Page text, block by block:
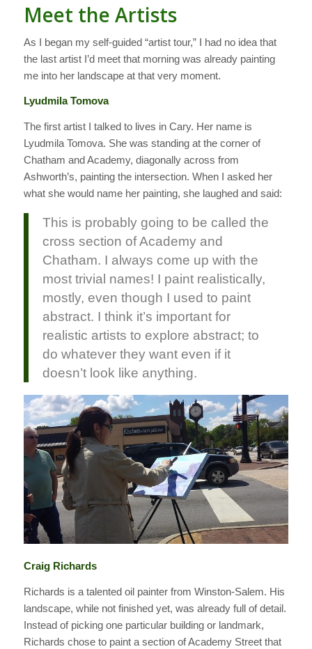
Meet the Artists
As I began my self-guided “artist tour,” I had no idea that
the last artist I’d meet that morning was already painting
me into her landscape at that very moment.
Lyudmila Tomova
The first artist I talked to lives in Cary. Her name is
Lyudmila Tomova. She was standing at the corner of
Chatham and Academy, diagonally across from
Ashworth’s, painting the intersection. When I asked her
what she would name her painting, she laughed and said:
This is probably going to be called the
cross section of Academy and
Chatham. I always come up with the
most trivial names! I paint realistically,
mostly, even though I used to paint
abstract. I think it’s important for
realistic artists to explore abstract; to
do whatever they want even if it
doesn’t look like anything.
Craig Richards
Richards is a talented oil painter from Winston-Salem. His
landscape, while not finished yet, was already full of detail.
Instead of picking one particular building or landmark,
Richards chose to paint a section of Academy Street that